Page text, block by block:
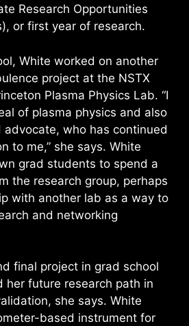
Research Opportunities
or first year of research.
White worked on another
project at the NSTX
Plasma Physics Lab. “I
of plasma physics and also
advocate, who has continued
to me,” she says. White
grad students to spend a
the research group, perhaps
with another lab as a way to
and networking
final project in grad school
her future research path in
she says. White
based instrument for